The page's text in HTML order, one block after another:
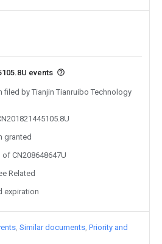
events
filed by Tianjin Tianruibo Technology
granted
CN208648647U
Related
expiration
Similar documents Priority and